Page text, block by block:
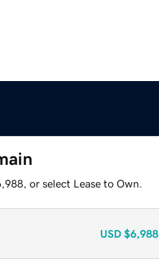
or select Lease to Own.
USD $6,988